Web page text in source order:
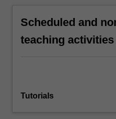
Scheduled and
teaching activities
Tutorials